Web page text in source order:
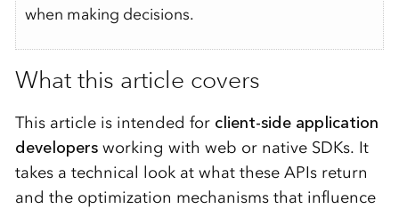
when making decisions.
What this article covers
This article is intended for client-side application
developersworking with web or native SDKs. It
takes a technical look at what these APIs return
and the optimization mechanisms that influence